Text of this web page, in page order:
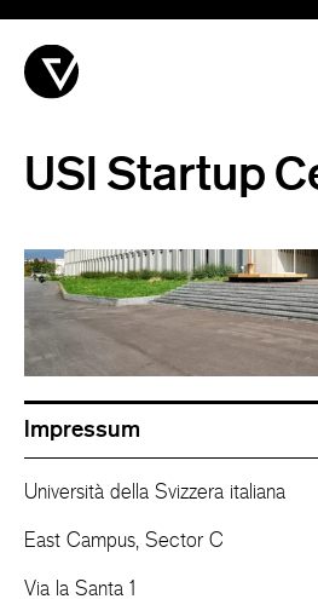
USI Startup
Impressum
Università della Svizzera italiana
East Campus, Sector C
Via la Santa 1